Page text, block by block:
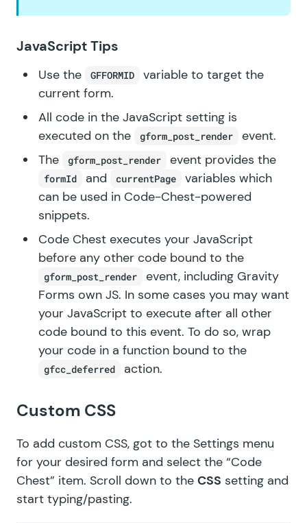
JavaScript Tips
Use the GFFORMID
variable to target the
current form.
All code in the JavaScript setting is
executed on the
gform_post_render
event.
The
gform_post_render event provides the
formId and currentPage
variables which
can be used in Code-Chest-powered
snippets.
Code Chest executes your JavaScript
before any other code bound to the
gform_post_render
event, including Gravity
Forms own JS. In some cases you may want
your JavaScript to execute after all other
code bound to this event. To do so, wrap
your code in a function bound to the
gfcc_deferred action.
Custom CSS
To add custom CSS, got to the Settings menu
for your desired form and select the “Code
Chest” item. Scroll down to the CSS setting and
start typing/pasting.